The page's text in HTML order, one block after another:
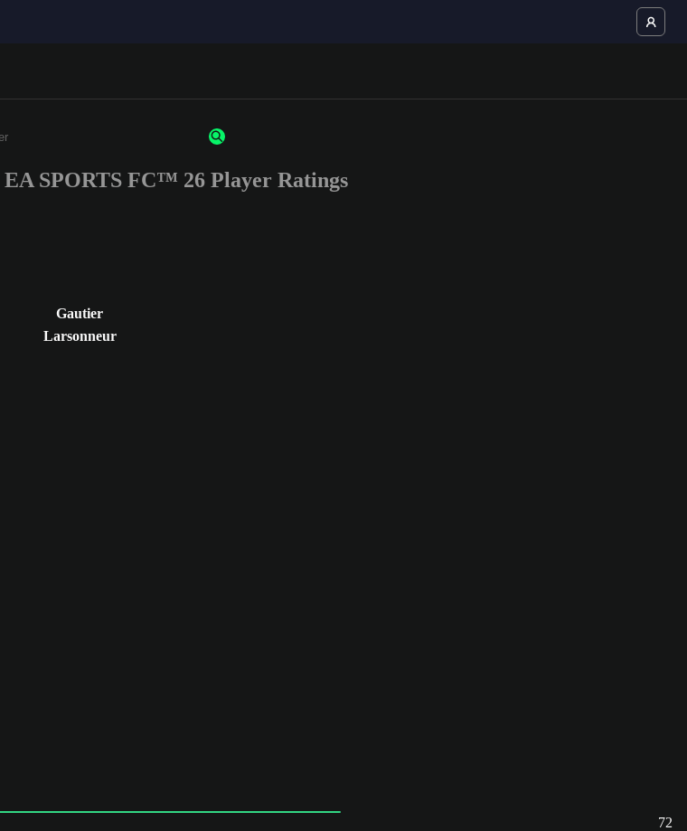
minimum of 3 characters or numbers
SPORTS FC™ 26 Player Ratings
Gautier
Larsonneur
72